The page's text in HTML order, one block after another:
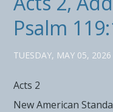
Psalm
TUESDAY, MAY 05, 2026
Acts 2
New American